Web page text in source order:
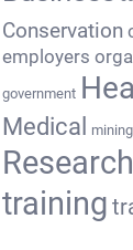
Conservation
employers
government
Medical mining
Research
training